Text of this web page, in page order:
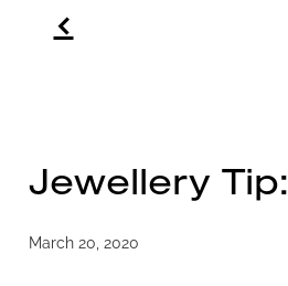
f
Jewellery Tip:
March 20, 2020
CONTACT